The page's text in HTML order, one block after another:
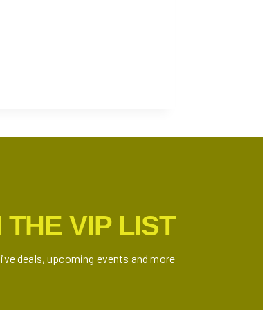
THE VIP LIST
deals, upcoming events and more